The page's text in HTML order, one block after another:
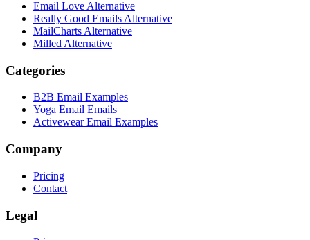
Email Love Alternative
Really Good Emails Alternative
MailCharts Alternative
Milled Alternative
Categories
B2B Email Examples
Yoga Email Emails
Activewear Email Examples
Company
Pricing
Contact
Legal